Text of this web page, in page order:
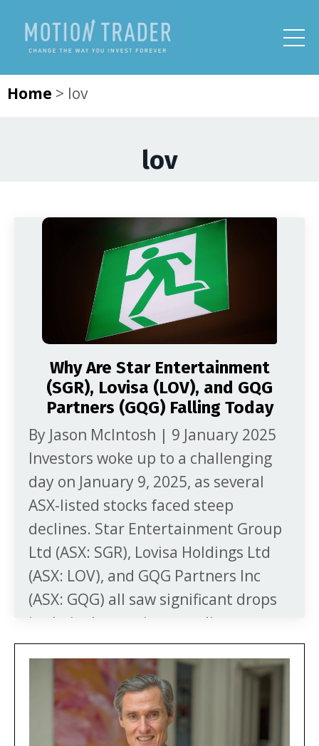
Home > lov
lov
Why Are Star Entertainment
(SGR), Lovisa (LOV), and GQG
Partners (GQG) Falling Today
By Jason McIntosh | 9 January 2025
Investors woke up to a challenging
day on January 9, 2025, as several
ASX-listed stocks faced steep
declines. Star Entertainment Group
Ltd (ASX: SGR), Lovisa Holdings Ltd
(ASX: LOV), and GQG Partners Inc
(ASX: GQG) all saw significant drops
in their share prices, rattling
investors. Let’s break down […]